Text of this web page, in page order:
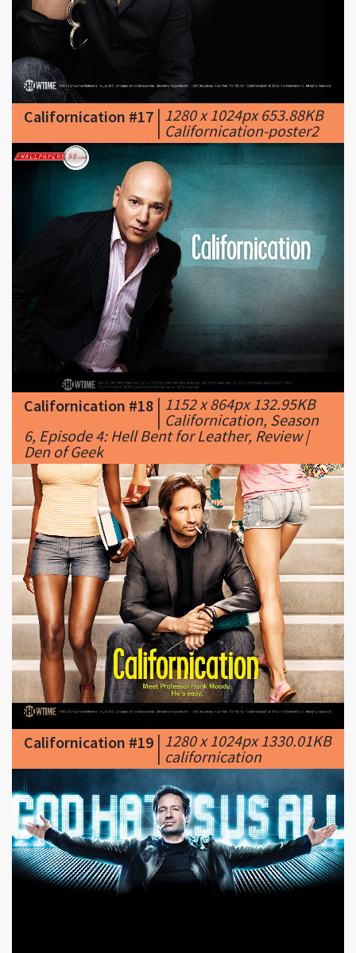
Californication #17
1280 x 1024px 653.88KB
|Californication-poster2
Californication #18 | 1152 x 864px 132.95KB
Californication, Season
6, Episode 4: Hell Bent for Leather, Review |
Den of Geek
Californication #19|1280 x 1024px 1330.01KB
|californication